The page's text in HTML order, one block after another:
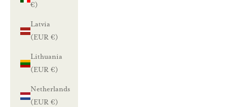
€)
Latvia
(EUR €)
Lithuania
(EUR €)
Netherlands
(EUR €)